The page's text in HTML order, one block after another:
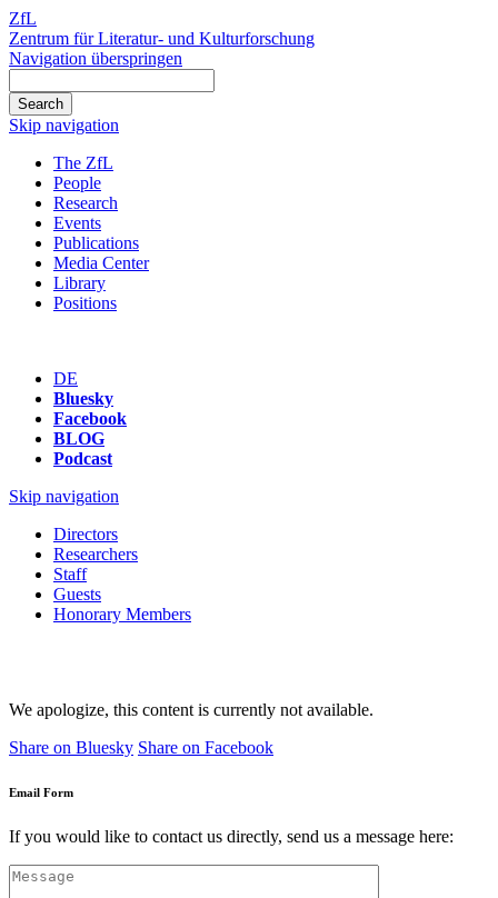
ZfL
Zentrum für Literatur- und Kulturforschung
Navigation überspringen
Skip navigation
The ZfL
People
Research
Events
Publications
Media Center
Library
Positions
DE
Bluesky
Facebook
BLOG
Podcast
Skip navigation
Directors
Researchers
Staff
Guests
Honorary Members
We apologize, this content is currently not available.
Share on Bluesky Share on Facebook
Email Form
If you would like to contact us directly, send us a message here: